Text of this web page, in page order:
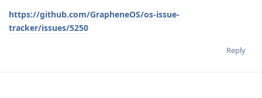
https://github.com/GrapheneOS/os-issue-
tracker/issues/5250
Reply